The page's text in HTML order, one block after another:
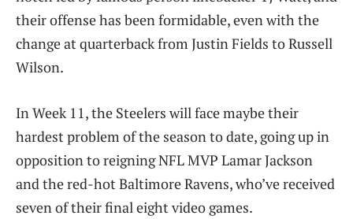
their offense has been formidable, even with the
change at quarterback from Justin Fields to Russell
Wilson.
In Week 11, the Steelers will face maybe their
hardest problem of the season to date, going up in
opposition to reigning NFL MVP Lamar Jackson
and the red-hot Baltimore Ravens, who’ve received
seven of their final eight video games.